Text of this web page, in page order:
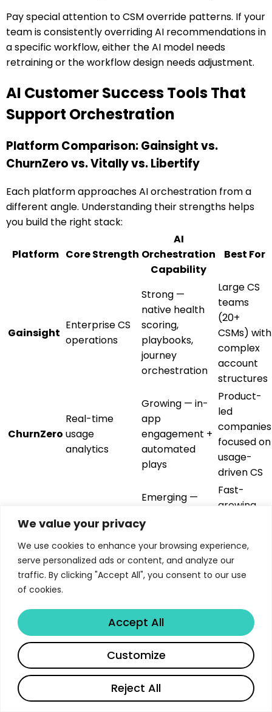
We value your privacy
We use cookies to enhance your browsing experience,
serve personalized ads or content, and analyze our
traffic. By clicking "Accept All", you consent to our use
of cookies.
Reject All
Customize
Accept All
Pay special attention to CSM override patterns. If your
team is consistently overriding AI recommendations in
a specific workflow, either the AI model needs
retraining or the workflow design needs adjustment.
AI Customer Success Tools That
Support Orchestration
Platform Comparison: Gainsight vs.
ChurnZero vs. Vitally vs. Libertify
Each platform approaches AI orchestration from a
different angle. Understanding their strengths helps
you build the right stack:
Platform Core Strength
AI
Orchestration
Capability
Best For
Gainsight
Enterprise CS
operations
Strong —
native health
scoring,
playbooks,
journey
orchestration
Large CS
teams
(20+
CSMs) with
complex
account
structures
ChurnZero
Real-time
usage
analytics
Growing — in-
app
engagement +
automated
plays
Product-
led
companies
focused on
usage-
driven CS
Vitally
Modern CS
Emerging —
integrations +
project
management
Fast-
growing
all-in-one
CS
Libertify
Document-to-
experience
transformation
AI-powered
content
transformation
and delivery
scale
interactive
customer
content
The key insight: these aren’t competitors — they’re
complementary layers in an orchestration stack.
English